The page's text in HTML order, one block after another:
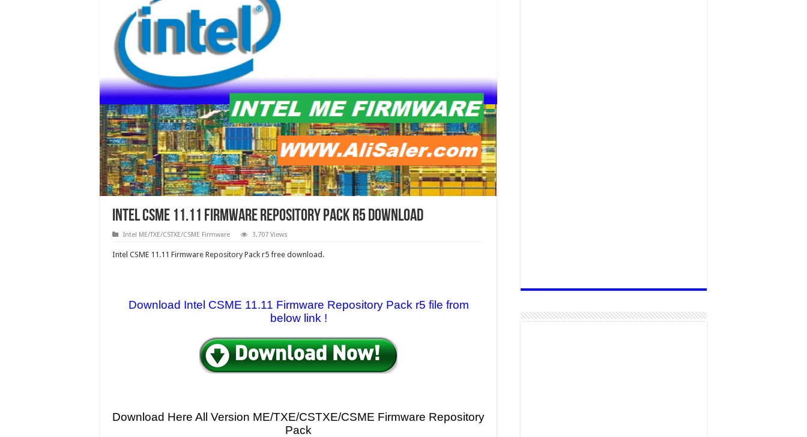
Intel CSME 11.11 Firmware Repository Pack r5 download
Intel ME/TXE/CSTXE/CSME Firmware 3,707 Views
Intel CSME 11.11 Firmware Repository Pack r5 free download.
Download Intel CSME 11.11 Firmware Repository Pack r5 file from
below link !
Download Here All Version ME/TXE/CSTXE/CSME Firmware Repository
Pack